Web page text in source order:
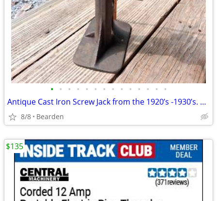
• • • • • • • • • • • • • •
Antique Cast Iron Screw Jack from the 1920’s -1930’s. Replacement Hand
8/8 Bearden
$135